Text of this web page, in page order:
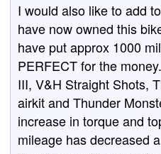
I would also like to add
have now owned this
have put approx 1000
PERFECT for the
III, V&H Straight Shots,
airkit and Thunder
increase in torque and
mileage has decreased